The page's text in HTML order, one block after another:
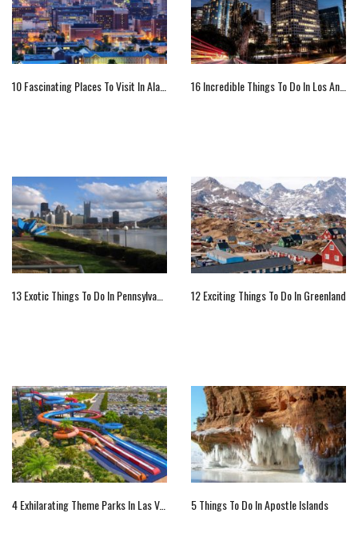
12 Exciting Things To Do In Greenland
4 Exhilarating Theme Parks In Las Vegas 5 Things To Do In Apostle Islands